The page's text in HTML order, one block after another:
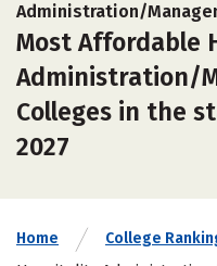
Administration/
Most Affordable
Administration/
Colleges in the
2027
Home College